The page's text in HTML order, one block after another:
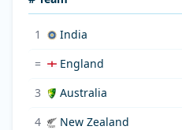
1 India
=
England
3
Australia
4
New Zealand